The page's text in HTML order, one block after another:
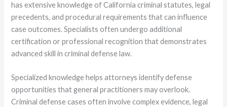
has extensive knowledge of California criminal statutes, legal
precedents, and procedural requirements that can influence
case outcomes. Specialists often undergo additional
certification or professional recognition that demonstrates
advanced skill in criminal defense law.
Specialized knowledge helps attorneys identify defense
opportunities that general practitioners may overlook.
Criminal defense cases often involve complex evidence, legal